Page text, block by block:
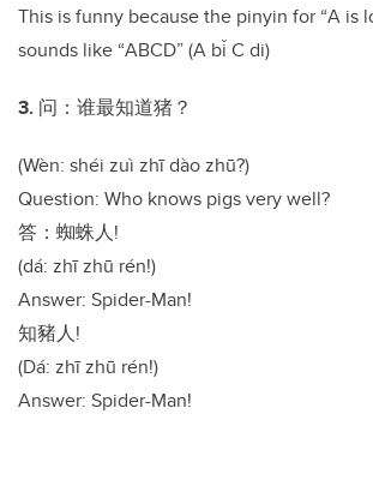
This is funny because the pinyin for “A is
sounds like “ABCD”(A bǐC di)
3. 问：谁最知道猪？
(Wèn: shéi zuì zhī dào zhū?)
Question: Who knows pigs very well?
答：蜘蛛人!
(dá: zhī zhū rén!)
Answer: Spider-Man!
知豬人!
(Dá: zhī zhū rén!)
Answer: Spider-Man!